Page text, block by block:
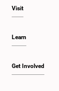
the Auditor
public sector
Visit
Learn
Get Involved